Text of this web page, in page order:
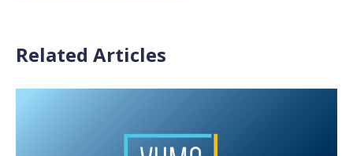
Related Articles